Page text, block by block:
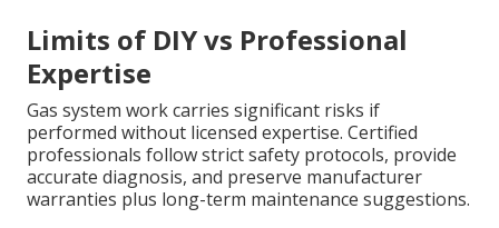
Limits of DIY vs Professional
Expertise
Gas system work carries significant risks if
performed without licensed expertise. Certified
professionals follow strict safety protocols, provide
accurate diagnosis, and preserve manufacturer
warranties plus long-term maintenance suggestions.